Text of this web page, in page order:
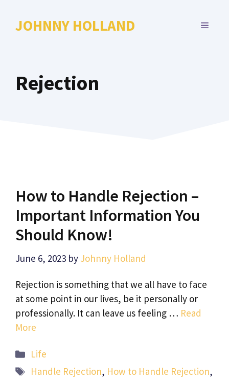
JOHNNY HOLLAND MENU
Rejection
How to Handle Rejection –
Important Information You
Should Know!
June 6, 2023 by Johnny Holland
Rejection is something that we all have to face
at some point in our lives, be it personally or
professionally. It can leave us feeling … Read
More
Categories
Life
Tags
Handle Rejection, How to Handle Rejection,